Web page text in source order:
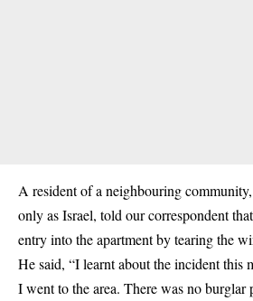
A resident of a neighbouring
only as Israel, told our correspondent
entry into the apartment by tearing the
He said, “I learnt about the incident this
I went to the area. There was no burglar